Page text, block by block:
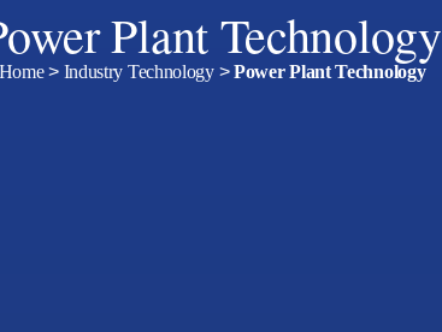
Plant Technology
Home> Industry Technology>Power Plant Technology